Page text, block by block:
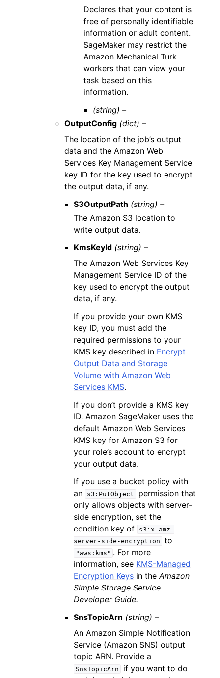
Declares that your content is
free of personally identifiable
information or adult content.
SageMaker may restrict the
Amazon Mechanical Turk
workers that can view your
task based on this
information.
(string) –
OutputConfig (dict) –
The location of the job’s output
data and the Amazon Web
Services Key Management Service
key ID for the key used to encrypt
the output data, if any.
S3OutputPath (string) –
The Amazon S3 location to
write output data.
KmsKeyId (string) –
The Amazon Web Services Key
Management Service ID of the
key used to encrypt the output
data, if any.
If you provide your own KMS
key ID, you must add the
required permissions to your
KMS key described in Encrypt
Output Data and Storage
Volume with Amazon Web
Services KMS.
If you don’t provide a KMS key
ID, Amazon SageMaker uses the
default Amazon Web Services
KMS key for Amazon S3 for
your role’s account to encrypt
your output data.
If you use a bucket policy with
an
s3:PutObject
permission that
only allows objects with server-
side encryption, set the
condition key of
s3:x-amz-
server-side-encryption
to
"aws:kms" . For more
information, see KMS-Managed
Encryption Keys in theAmazon
Simple Storage Service
Developer Guide.
SnsTopicArn (string) –
An Amazon Simple Notification
Service (Amazon SNS) output
topic ARN. Provide a
SnsTopicArn
if you want to do